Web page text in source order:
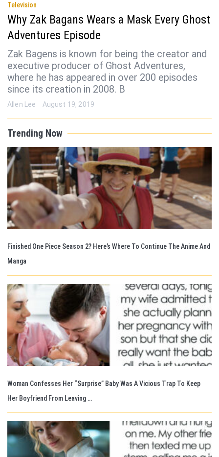
Television
Why Zak Bagans Wears a Mask Every Ghost
Adventures Episode
Zak Bagens is known for being the creator and
executive producer of Ghost Adventures,
where he has appeared in over 200 episodes
since its creation in 2008. B
Allen Lee August 19, 2019
Trending Now
Finished One Piece Season 2? Here’s Where To Continue The Anime And
Manga
Woman Confesses Her “Surprise” Baby Was A Vicious Trap To Keep
Her Boyfriend From Leaving …